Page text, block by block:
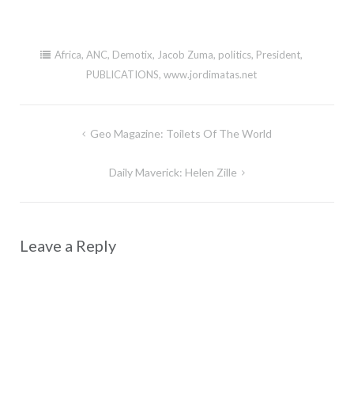
Africa,ANC, Demotix, Jacob Zuma, politics, President,
PUBLICATIONS, www.jordimatas.net
Geo Magazine: Toilets Of The World
Daily Maverick: Helen Zille
Leave a Reply